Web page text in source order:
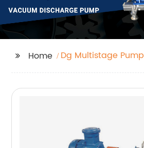
Home
Dg Multistage Pump